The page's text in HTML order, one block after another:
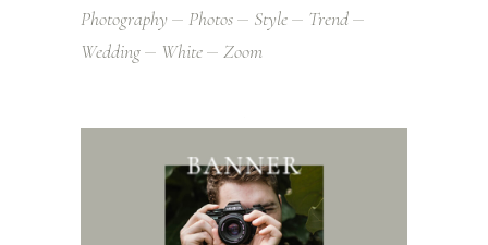
Photography
Photos Style
Trend
Wedding
White Zoom